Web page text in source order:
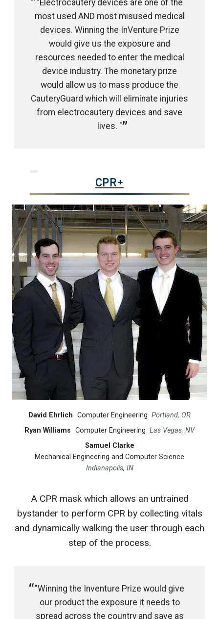
"Electrocautery devices are one of the
most used AND most misused medical
devices. Winning the InVenture Prize
would give us the exposure and
resources needed to enter the medical
device industry. The monetary prize
would allow us to mass produce the
CauteryGuard which will eliminate injuries
from electrocautery devices and save
lives. "
CPR+
David Ehrlich Computer Engineering Portland, OR
Ryan Williams Computer Engineering Las Vegas, NV
Samuel Clarke
Mechanical Engineering and Computer Science
Indianapolis, IN
A CPR mask which allows an untrained
bystander to perform CPR by collecting vitals
and dynamically walking the user through each
step of the process.
"Winning the Inventure Prize would give
our product the exposure it needs to
spread across the country and save as